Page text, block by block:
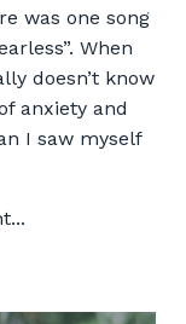
was one song
When
doesn’t know
anxiety and
I saw myself